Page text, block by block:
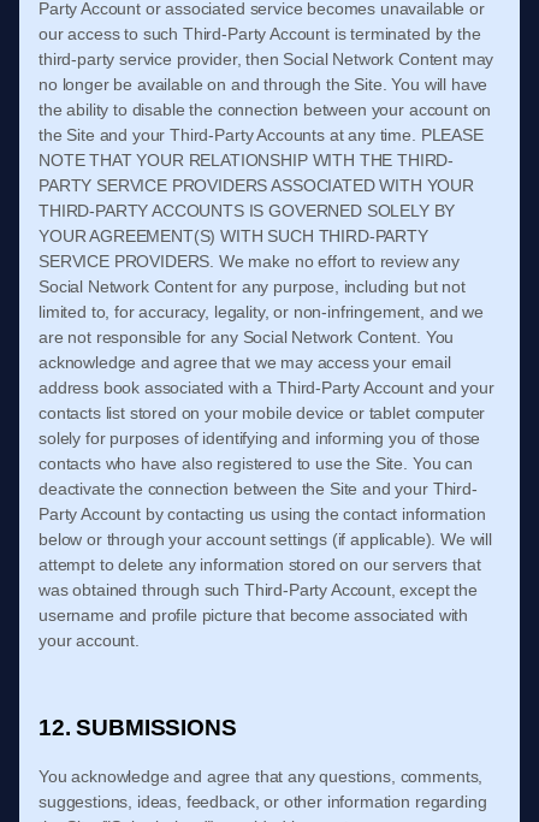
Party Account or associated service becomes unavailable or
our access to such Third-Party Account is terminated by the
third-party service provider, then Social Network Content may
no longer be available on and through the Site. You will have
the ability to disable the connection between your account on
the Site and your Third-Party Accounts at any time. PLEASE
NOTE THAT YOUR RELATIONSHIP WITH THE THIRD-
PARTY SERVICE PROVIDERS ASSOCIATED WITH YOUR
THIRD-PARTY ACCOUNTS IS GOVERNED SOLELY BY
YOUR AGREEMENT(S) WITH SUCH THIRD-PARTY
SERVICE PROVIDERS. We make no effort to review any
Social Network Content for any purpose, including but not
limited to, for accuracy, legality, or non-infringement, and we
are not responsible for any Social Network Content. You
acknowledge and agree that we may access your email
address book associated with a Third-Party Account and your
contacts list stored on your mobile device or tablet computer
solely for purposes of identifying and informing you of those
contacts who have also registered to use the Site. You can
deactivate the connection between the Site and your Third-
Party Account by contacting us using the contact information
below or through your account settings (if applicable). We will
attempt to delete any information stored on our servers that
was obtained through such Third-Party Account, except the
username and profile picture that become associated with
your account.
12. SUBMISSIONS
You acknowledge and agree that any questions, comments,
suggestions, ideas, feedback, or other information regarding